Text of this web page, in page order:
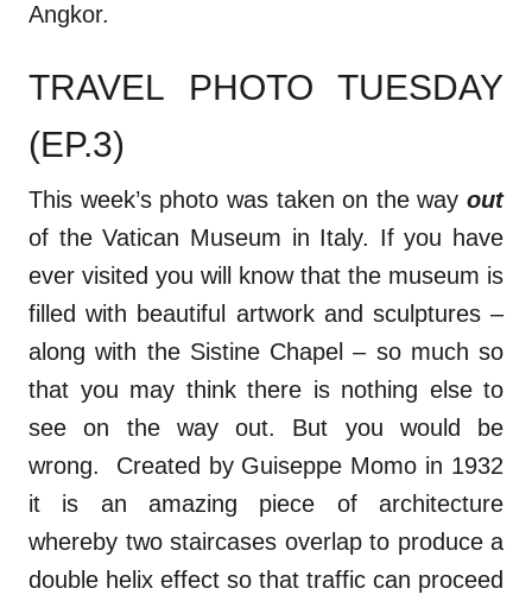
Angkor.
TRAVEL PHOTO TUESDAY
(EP.3)
This week’s photo was taken on the way out
of the Vatican Museum in Italy. If you have
ever visited you will know that the museum is
filled with beautiful artwork and sculptures –
along with the Sistine Chapel – so much so
that you may think there is nothing else to
see on the way out. But you would be
wrong. Created by Guiseppe Momo in 1932
it is an amazing piece of architecture
whereby two staircases overlap to produce a
double helix effect so that traffic can proceed